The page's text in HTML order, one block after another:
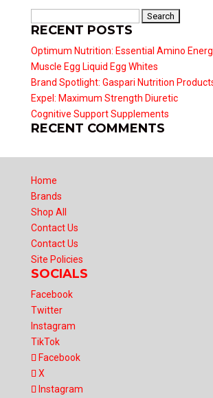
for:
RECENT POSTS
Optimum Nutrition: Essential Amino
Muscle Egg Liquid Egg Whites
Brand Spotlight: Gaspari Nutrition
Expel: Maximum Strength Diuretic
Cognitive Support Supplements
RECENT COMMENTS
Home
Brands
Shop All
Contact Us
Contact Us
Site Policies
SOCIALS
Facebook
Twitter
Instagram
TikTok
Facebook
X
Instagram